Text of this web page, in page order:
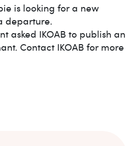
is looking for a new
departure.
asked IKOAB to publish an
Contact IKOAB for more